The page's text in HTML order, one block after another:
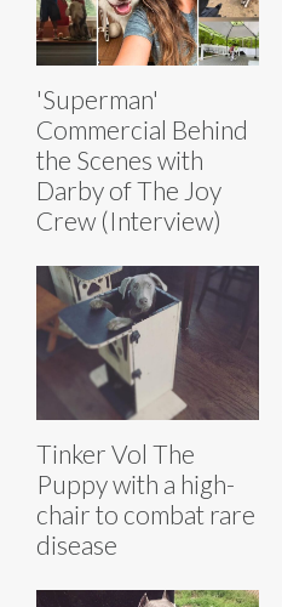
'Superman'
Commercial Behind
the Scenes with
Darby of The Joy
Crew (Interview)
Tinker Vol The
Puppy with a high-
chair to combat rare
disease